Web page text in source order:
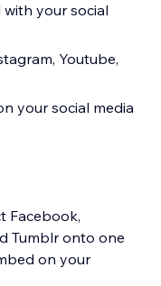
your social
Youtube,
your social media
Facebook,
Tumblr onto one
on your